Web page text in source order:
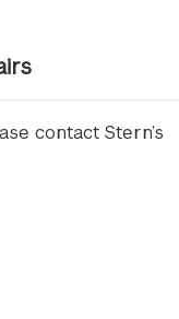
contact Stern’s